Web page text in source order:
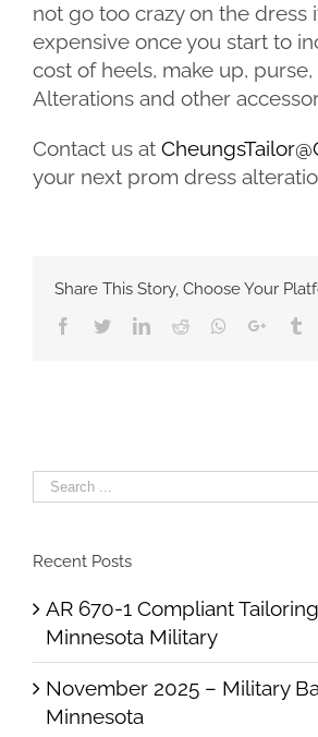
not go too crazy on the dress
expensive once you start to
cost of heels, make up,
Alterations and other
Contact us at
your next prom dress
Share This Story, Choose Your
Facebook
TwitterLinkedIn
Reddit Whatsapp
Google+
Search
Recent Posts
AR 670-1 Compliant
Minnesota Military
November 2025 – Military
Minnesota